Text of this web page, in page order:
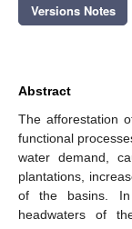
Versions Notes
Abstract
The afforestation
functional
water demand,
plantations,
of the basins.
headwaters of